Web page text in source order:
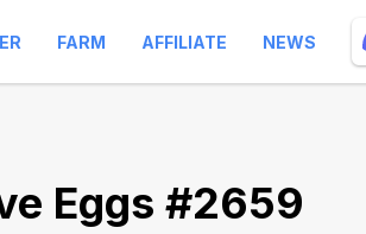
FARM AFFILIATE NEWS
Eggs #2659